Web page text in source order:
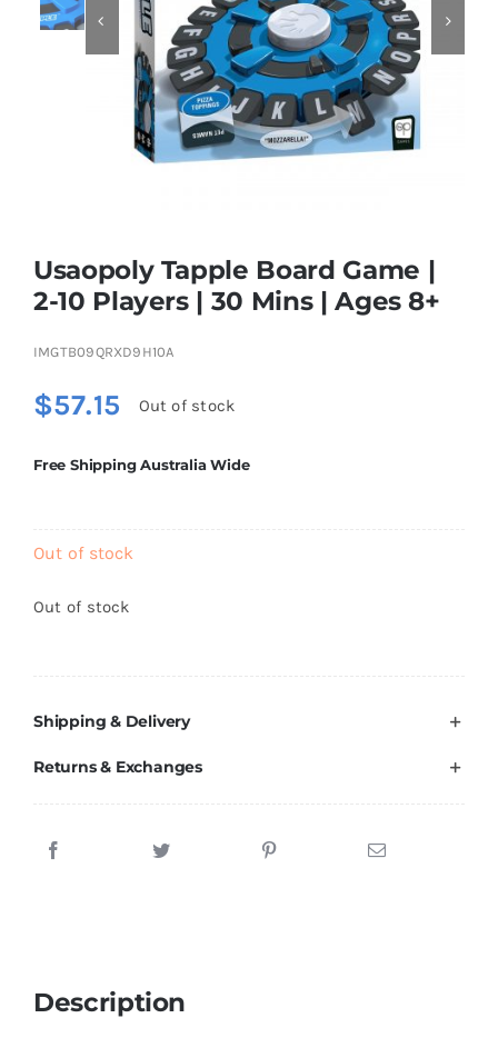
Educational & STEM
Games & Puzzles
Outdoor & Sports
 
Usaopoly Tapple Board Game |
2-10 Players | 30 Mins | Ages 8+
IMGTB09QRXD9H10A
$57.15 Out of stock
Free Shipping Australia Wide
Out of stock
Out of stock
Shipping & Delivery
Returns & Exchanges
Description